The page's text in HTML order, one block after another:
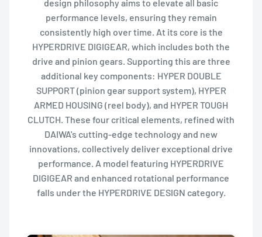
design philosophy aims to elevate all basic
performance levels, ensuring they remain
consistently high over time. At its core is the
HYPERDRIVE DIGIGEAR, which includes both the
drive and pinion gears. Supporting this are three
additional key components: HYPER DOUBLE
SUPPORT (pinion gear support system), HYPER
ARMED HOUSING (reel body), and HYPER TOUGH
CLUTCH. These four critical elements, refined with
DAIWA's cutting-edge technology and new
innovations, collectively deliver exceptional drive
performance. A model featuring HYPERDRIVE
DIGIGEAR and enhanced rotational performance
falls under the HYPERDRIVE DESIGN category.